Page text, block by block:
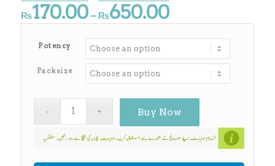
₨170.00 – ₨650.00Price
range:
₨170.00
through
Potency
Packsize
Buy Now